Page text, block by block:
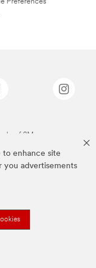
to enhance site
you advertisements
of 3M.